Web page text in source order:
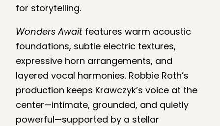
for storytelling.
Wonders Await features warm acoustic
foundations, subtle electric textures,
expressive horn arrangements, and
layered vocal harmonies. Robbie Roth’s
production keeps Krawczyk’s voice at the
center—intimate, grounded, and quietly
powerful—supported by a stellar